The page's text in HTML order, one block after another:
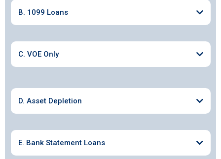
B. 1099 Loans
C. VOE Only
D. Asset Depletion
E. Bank Statement Loans